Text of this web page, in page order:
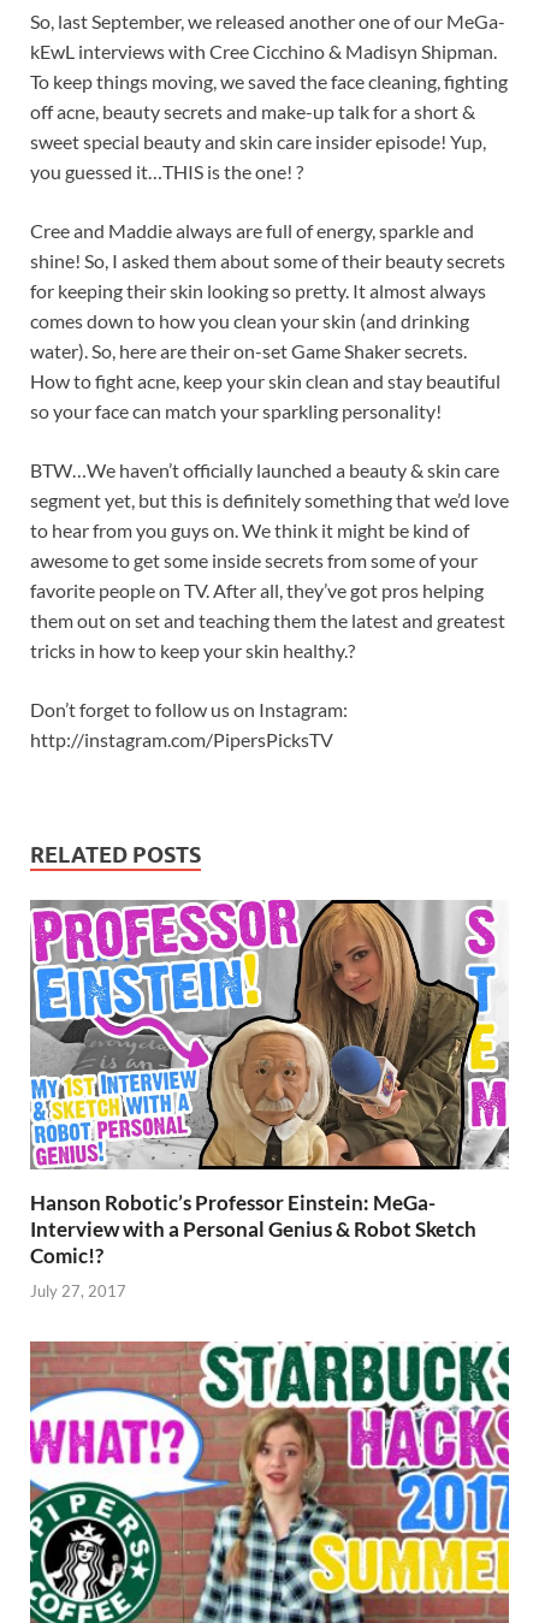
So, last September, we released another one of our MeGa-
kEwL interviews with Cree Cicchino & Madisyn Shipman.
To keep things moving, we saved the face cleaning, fighting
off acne, beauty secrets and make-up talk for a short &
sweet special beauty and skin care insider episode! Yup,
you guessed it…THIS is the one! ?
Cree and Maddie always are full of energy, sparkle and
shine! So, I asked them about some of their beauty secrets
for keeping their skin looking so pretty. It almost always
comes down to how you clean your skin (and drinking
water). So, here are their on-set Game Shaker secrets.
How to fight acne, keep your skin clean and stay beautiful
so your face can match your sparkling personality!
BTW…We haven’t officially launched a beauty & skin care
segment yet, but this is definitely something that we’d love
to hear from you guys on. We think it might be kind of
awesome to get some inside secrets from some of your
favorite people on TV. After all, they’ve got pros helping
them out on set and teaching them the latest and greatest
tricks in how to keep your skin healthy.?
Don’t forget to follow us on Instagram:
http://instagram.com/PipersPicksTV
RELATED POSTS
Hanson Robotic’s Professor Einstein: MeGa-
Interview with a Personal Genius & Robot Sketch
Comic!?
July 27, 2017